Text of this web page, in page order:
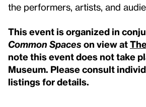
the performers, artists, and
This event is organized in
Common Spaces on view at
note this event does not take
Museum. Please consult
listings for details.